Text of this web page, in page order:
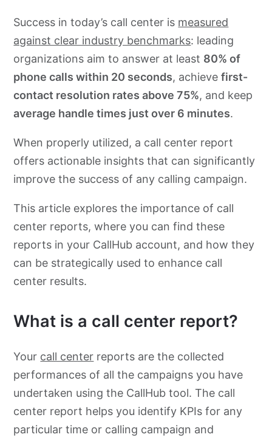
Success in today’s call center is measured
against clear industry benchmarks: leading
organizations aim to answer at least 80% of
phone calls within 20 seconds, achievefirst-
contact resolution rates above 75%, and keep
average handle times just over 6 minutes.
When properly utilized, a call center report
offers actionable insights that can significantly
improve the success of any calling campaign.
This article explores the importance of call
center reports, where you can find these
reports in your CallHub account, and how they
can be strategically used to enhance call
center results.
What is a call center report?
Your call center reports are the collected
performances of all the campaigns you have
undertaken using the CallHub tool. The call
center report helps you identify KPIs for any
particular time or calling campaign and